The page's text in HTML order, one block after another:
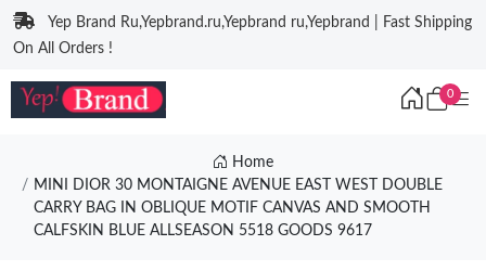
Yep Brand Ru,Yepbrand.ru,Yepbrand ru,Yepbrand | Fast Shipping
On All Orders !
0
Home
MINI DIOR 30 MONTAIGNE AVENUE EAST WEST DOUBLE
CARRY BAG IN OBLIQUE MOTIF CANVAS AND SMOOTH
CALFSKIN BLUE ALLSEASON 5518 GOODS 9617